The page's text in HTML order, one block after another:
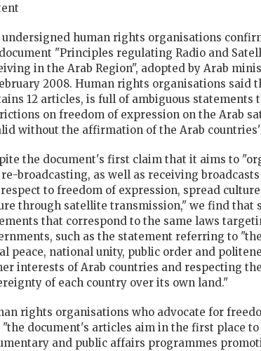
undersigned human rights organisations
"Principles regulating Radio and
in the Arab Region", adopted by Arab
2008. Human rights organisations said
12 articles, is full of ambiguous statements
on freedom of expression on the Arab
without the affirmation of the Arab
the document's first claim that it aims to
broadcasting, as well as receiving
to freedom of expression, spread
through satellite transmission," we find that
that correspond to the same laws
such as the statement referring to
peace, national unity, public order and
interests of Arab countries and respecting
of each country over its own land."
rights organisations who advocate for
document's articles aim in the first place
and public affairs programmes